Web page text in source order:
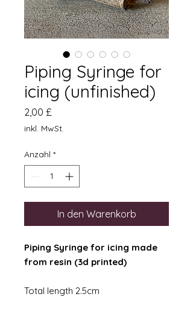
Piping Syringe for
icing (unfinished)
2,00 £
inkl. MwSt.
Anzahl *
In den Warenkorb
Piping Syringe for icing made
from resin (3d printed)
Total length 2.5cm